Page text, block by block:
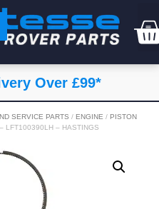
Over £99*
SERVICE PARTS / ENGINE / PISTON
LFT100390LH – HASTINGS